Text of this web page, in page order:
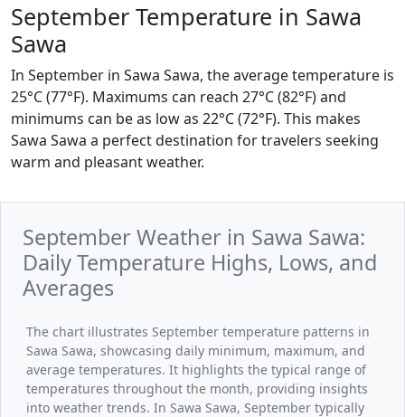
September Temperature in Sawa
Sawa
In September in Sawa Sawa, the average temperature is
25°C (77°F). Maximums can reach 27°C (82°F) and
minimums can be as low as 22°C (72°F). This makes
Sawa Sawa a perfect destination for travelers seeking
warm and pleasant weather.
September Weather in Sawa Sawa:
Daily Temperature Highs, Lows, and
Averages
The chart illustrates September temperature patterns in
Sawa Sawa, showcasing daily minimum, maximum, and
average temperatures. It highlights the typical range of
temperatures throughout the month, providing insights
into weather trends. In Sawa Sawa, September typically